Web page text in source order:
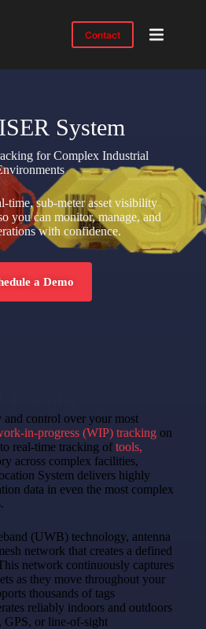
Contact
System
for Complex Industrial
time, sub-meter asset visibility
you can monitor, manage, and
with confidence.
a Demo
control over your most
in-progress (WIP) tracking on
real-time tracking oftools,
across complex facilities,
System delivers highly
data in even the most complex
(UWB) technology, antenna
network that creates a defined
network continuously captures
as they move throughout your
thousands of tags
reliably indoors and outdoors
or line-of-sight